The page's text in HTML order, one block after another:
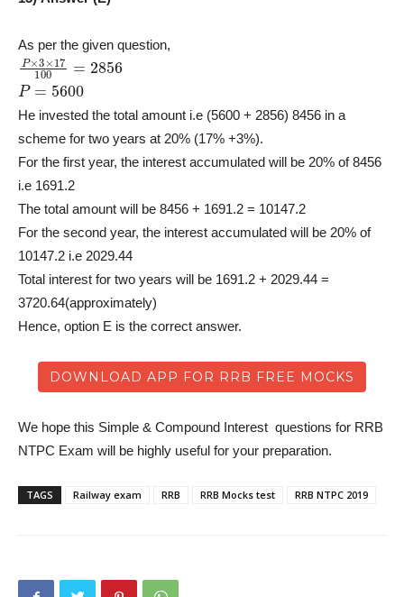
As per the given question,
P×3×17 100=2856
P=5600
He invested the total amount i.e (5600 + 2856) 8456 in a
scheme for two years at 20% (17% +3%).
For the first year, the interest accumulated will be 20% of 8456
i.e 1691.2
The total amount will be 8456 + 1691.2 = 10147.2
For the second year, the interest accumulated will be 20% of
10147.2 i.e 2029.44
Total interest for two years will be 1691.2 + 2029.44 =
3720.64(approximately)
Hence, option E is the correct answer.
DOWNLOAD APP FOR RRB FREE MOCKS
We hope this Simple & Compound Interest questions for RRB
NTPC Exam will be highly useful for your preparation.
TAGS Railway exam RRB RRB Mocks test RRB NTPC 2019